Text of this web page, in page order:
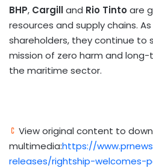
BHP, Cargilland Rio Tinto are
resources and supply chains. As
shareholders, they continue to
mission of zero harm and
the maritime sector.
View original content to
multimedia:https://
releases/rightship-welcomes-